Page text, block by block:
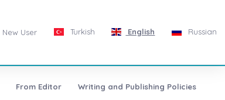
New User Turkish English Russian
From Editor Writing and Publishing Policies